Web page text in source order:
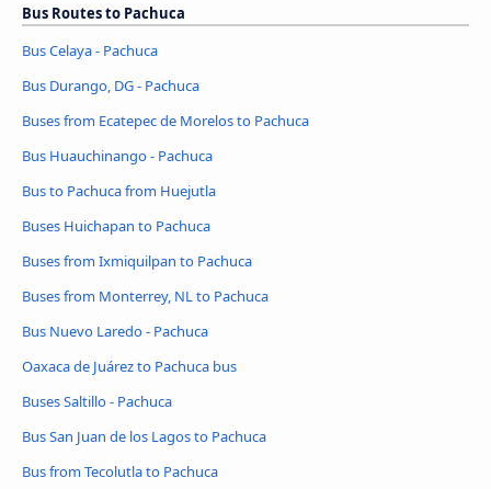
Bus Routes to Pachuca
Bus Celaya - Pachuca
Bus Durango, DG - Pachuca
Buses from Ecatepec de Morelos to Pachuca
Bus Huauchinango - Pachuca
Bus to Pachuca from Huejutla
Buses Huichapan to Pachuca
Buses from Ixmiquilpan to Pachuca
Buses from Monterrey, NL to Pachuca
Bus Nuevo Laredo - Pachuca
Oaxaca de Juárez to Pachuca bus
Buses Saltillo - Pachuca
Bus San Juan de los Lagos to Pachuca
Bus from Tecolutla to Pachuca